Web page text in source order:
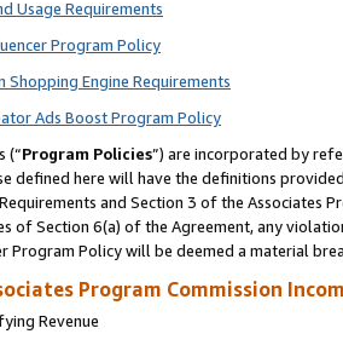
Usage Requirements
Program Policy
Shopping Engine Requirements
Ads Boost Program Policy
(“Program Policies”) are incorporated by
defined here will have the definitions
and Section 3 of the Associates
Section 6(a) of the Agreement, any
Program Policy will be deemed a material
Program Commission
Revenue